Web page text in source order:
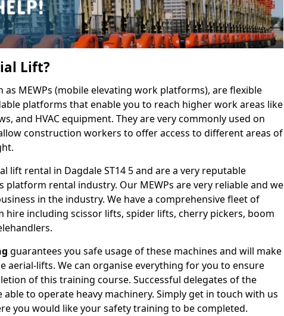
Lift?
as MEWPs (mobile elevating work platforms), are flexible
platforms that enable you to reach higher work areas like
and HVAC equipment. They are very commonly used on
construction workers to offer access to different areas of
lift rental in Dagdale ST14 5 and are a very reputable
platform rental industry. Our MEWPs are very reliable and we
in the industry. We have a comprehensive fleet of
hire including scissor lifts, spider lifts, cherry pickers, boom
guarantees you safe usage of these machines and will make
aerial-lifts. We can organise everything for you to ensure
of this training course. Successful delegates of the
to operate heavy machinery. Simply get in touch with us
you would like your safety training to be completed.